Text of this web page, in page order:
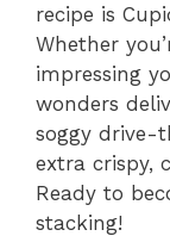
recipe is
Whether
impressing
wonders
soggy drive-
extra crispy,
Ready to
stacking!